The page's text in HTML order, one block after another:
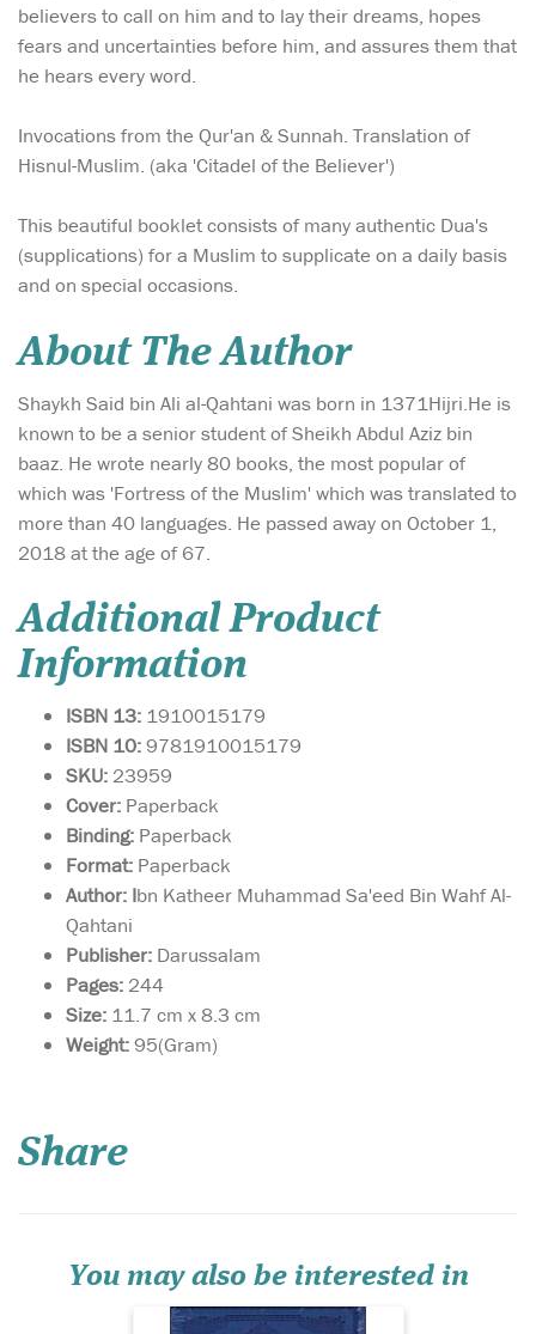
believers to call on him and to lay their dreams, hopes
fears and uncertainties before him, and assures them that
he hears every word.
Invocations from the Qur'an & Sunnah. Translation of
Hisnul-Muslim. (aka 'Citadel of the Believer')
This beautiful booklet consists of many authentic Dua's
(supplications) for a Muslim to supplicate on a daily basis
and on special occasions.
About The Author
Shaykh Said bin Ali al-Qahtani was born in 1371Hijri.He is
known to be a senior student of Sheikh Abdul Aziz bin
baaz. He wrote nearly 80 books, the most popular of
which was 'Fortress of the Muslim' which was translated to
more than 40 languages. He passed away on October 1,
2018 at the age of 67.
Additional Product
Information
ISBN 13: 1910015179
ISBN 10:9781910015179
SKU: 23959
Cover: Paperback
Binding: Paperback
Format: Paperback
Author: Ibn Katheer Muhammad Sa'eed Bin Wahf Al-
Qahtani
Publisher: Darussalam
Pages: 244
Size: 11.7 cm x 8.3 cm
Weight:95(Gram)
Share
You may also be interested in
Tajwid rule (ikhfa f...